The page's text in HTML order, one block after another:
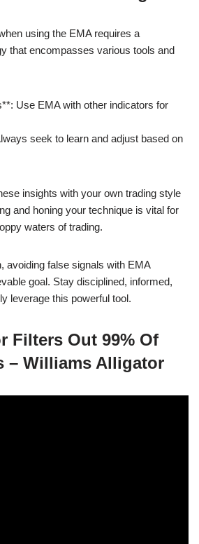
using the EMA requires a
that encompasses various tools and
Use EMA with other indicators for
seek to learn and adjust based on
insights with your own trading style
and honing your technique is vital for
waters of trading.
avoiding false signals with EMA
goal. Stay disciplined, informed,
leverage this powerful tool.
Filters Out 99% Of
– Williams Alligator